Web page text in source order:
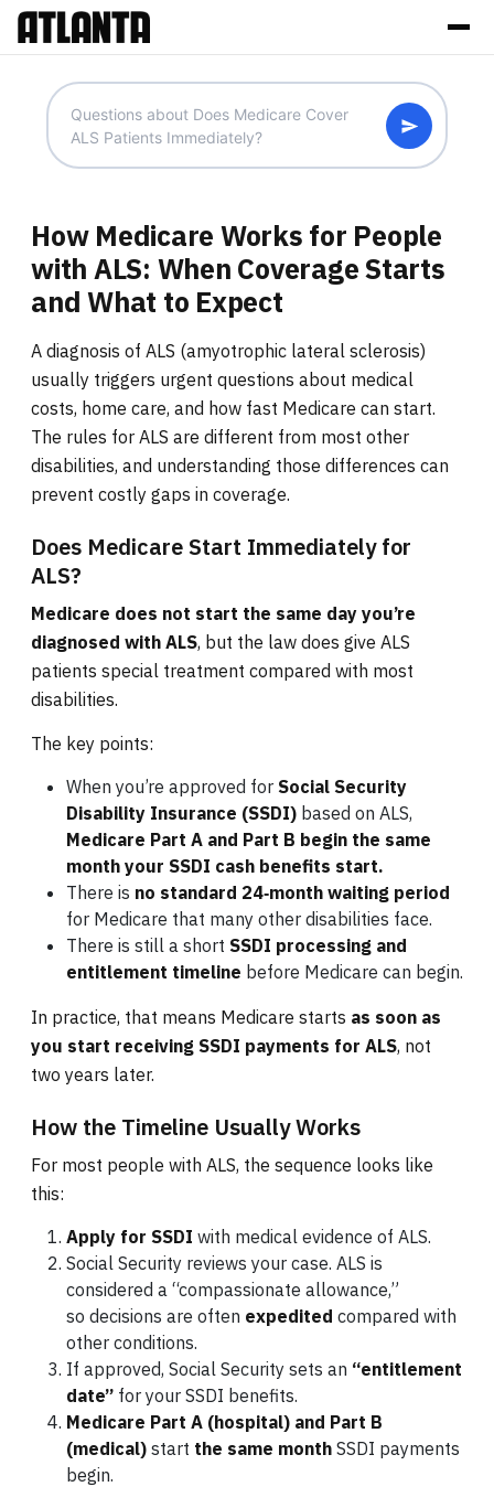
How Medicare Works for People
with ALS: When Coverage Starts
and What to Expect
A diagnosis of ALS (amyotrophic lateral sclerosis)
usually triggers urgent questions about medical
costs, home care, and how fast Medicare can start.
The rules for ALS are different from most other
disabilities, and understanding those differences can
prevent costly gaps in coverage.
Does Medicare Start Immediately for
ALS?
Medicare does not start the same day you’re
diagnosed with ALS, but the law does give ALS
patients special treatment compared with most
disabilities.
The key points:
When you’re approved for Social Security
Disability Insurance (SSDI) based on ALS,
Medicare Part A and Part B begin the same
month your SSDI cash benefits start.
There is no standard 24‑month waiting period
for Medicare that many other disabilities face.
There is still a short SSDI processing and
entitlement timeline before Medicare can begin.
In practice, that means Medicare starts as soon as
you start receiving SSDI payments for ALS, not
two years later.
How the Timeline Usually Works
For most people with ALS, the sequence looks like
this:
Apply for SSDI with medical evidence of ALS.
Social Security reviews your case. ALS is
considered a “compassionate allowance,”
so decisions are often expedited compared with
other conditions.
If approved, Social Security sets an “entitlement
date” for your SSDI benefits.
Medicare Part A (hospital) and Part B
(medical) start the same month SSDI payments
begin.